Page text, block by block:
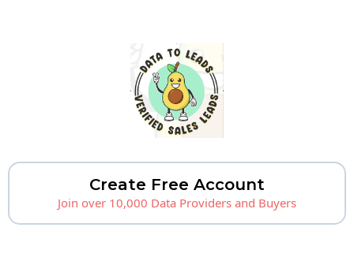
Create Free Account
Join over 10,000 Data Providers and Buyers